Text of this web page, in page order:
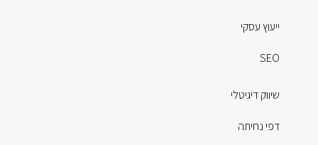
ייעוץ עסקי
SEO
שיווק דיגיטלי
דפי נחיתה